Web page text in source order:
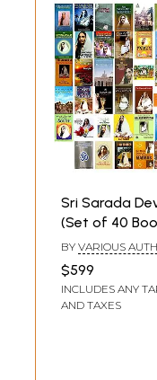
completely depended
her in both spiritual and
such spiritual disciplines
and prayer, and taught
serve guests, show
unselfish spirit, and even
and ride in a railway train.
should act properly and
place, and
of her life. In Shri
bounds. "At that time,"
bliss was set in my heart.
**Content
Sri Sarada
(Set of 40
BY VARIOUS
$599
INCLUDES ANY
AND TAXES